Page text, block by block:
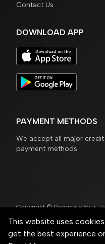
Contact Us
DOWNLOAD APP
PAYMENT METHODS
We accept all major
payment methods.
Copyright © Dominate Your
Powered byTrainero.com
This website uses
get the best experience